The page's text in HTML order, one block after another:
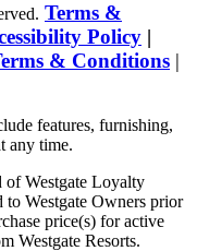
Terms &
Policy |
& Conditions |
features, furnishing,
any time.
Westgate Loyalty
to Westgate Owners prior
price(s) for active
Westgate Resorts.